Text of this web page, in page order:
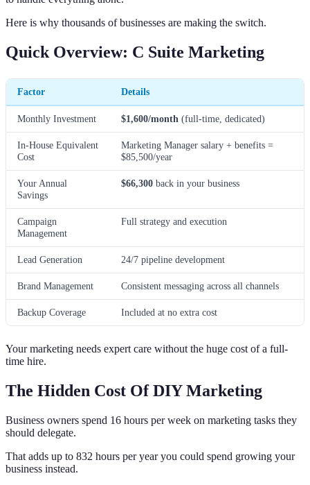
Here is why thousands of businesses are making the switch.
Quick Overview: C Suite Marketing
Factor Details
Monthly Investment $1,600/month (full-time, dedicated)
In-House Equivalent
Cost
Marketing Manager salary + benefits =
$85,500/year
Your Annual
Savings
$66,300 back in your business
Campaign
Management
Full strategy and execution
Lead Generation 24/7 pipeline development
Brand Management Consistent messaging across all channels
Backup Coverage Included at no extra cost
Your marketing needs expert care without the huge cost of a full-
time hire.
The Hidden Cost Of DIY Marketing
Business owners spend 16 hours per week on marketing tasks they
should delegate.
That adds up to 832 hours per year you could spend growing your
business instead.